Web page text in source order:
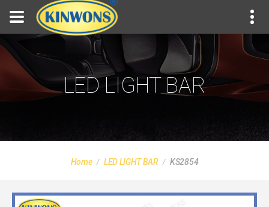
LED LIGHT BAR
Home LED LIGHT BAR KS2854